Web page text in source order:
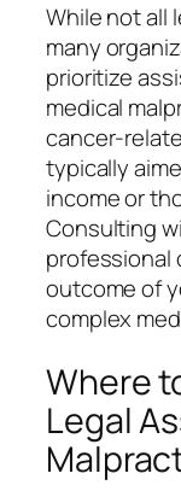
While not all
many
prioritize
medical
cancer-
typically
income or
Consulting
professional
outcome of
complex
Where
Legal